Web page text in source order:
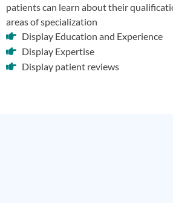
patients can learn about their
areas of specialization
Display Education and Experience
Display Expertise
Display patient reviews